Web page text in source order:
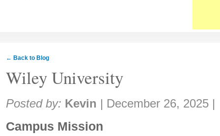
← Back to Blog
Wiley University
Share:
Posted by: Kevin | December 26, 2025 |
Campus Mission